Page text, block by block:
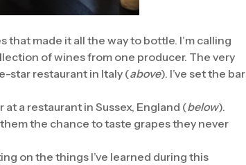
that made it all the way to bottle. I’m calling
of wines from one producer. The very
star restaurant in Italy (above). I’ve set the bar
a restaurant in Sussex, England (below).
the chance to taste grapes they never
on the things I’ve learned during this